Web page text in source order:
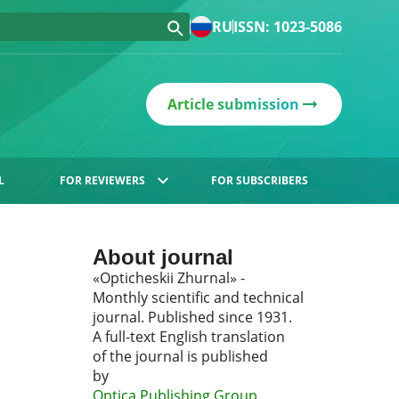
RUISSN: 1023-5086
Article submission
FOR REVIEWERS FOR SUBSCRIBERS
About journal
«Opticheskii Zhurnal» -
Monthly scientific and technical
journal. Published since 1931.
A full-text English translation
of the journal is published
by